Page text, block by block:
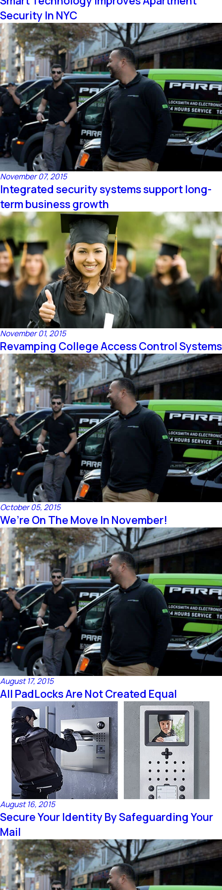
Security In NYC
November 07, 2015
Integrated security systems support long-
term business growth
November 01, 2015
Revamping College Access Control Systems
October 05, 2015
We’re On The Move In November!
August 17, 2015
All PadLocks Are Not Created Equal
August 16, 2015
Secure Your Identity By Safeguarding Your
Mail